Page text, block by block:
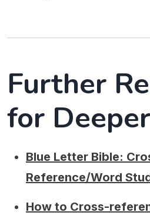
Further
for
Blue Letter Bible:
Reference/Word
How to Cross-